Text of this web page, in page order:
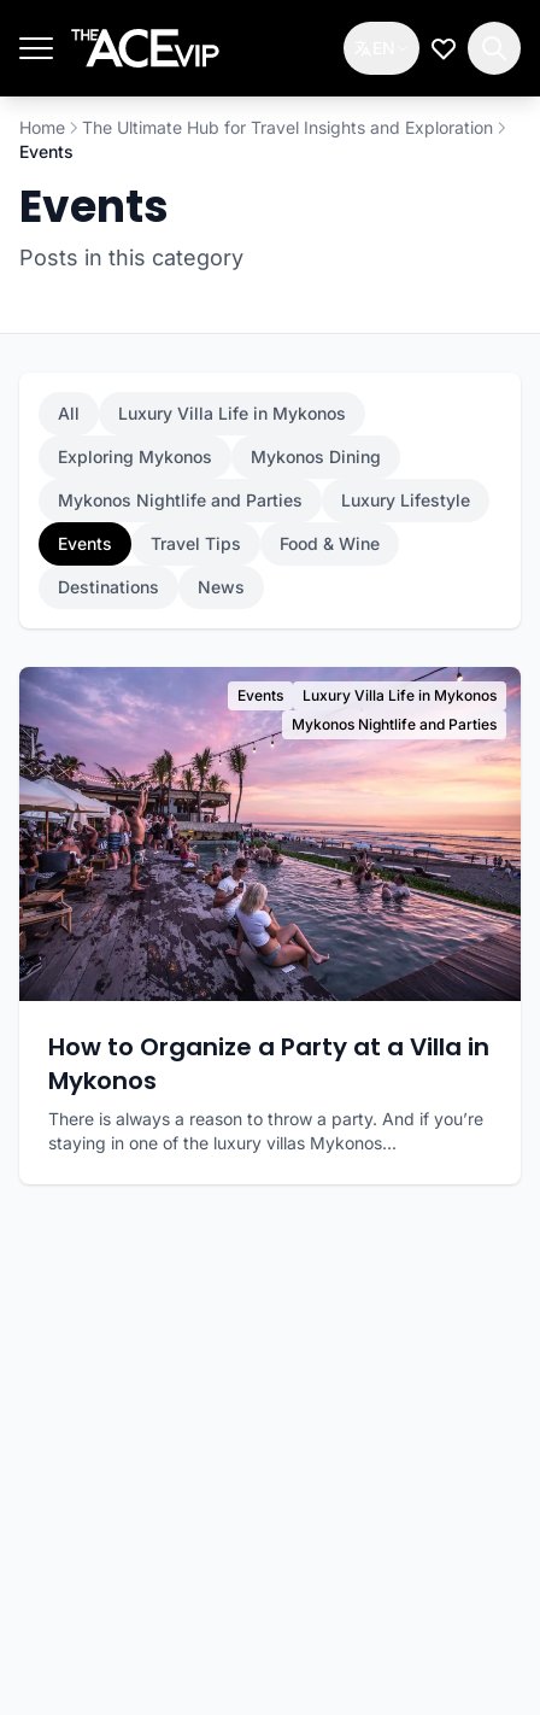
My
Home
The Ultimate Hub for Travel Insights and Exploration
Events
Events
Posts in this category
All Luxury Villa Life in Mykonos
Exploring Mykonos Mykonos Dining
Mykonos Nightlife and Parties Luxury Lifestyle
Events Travel Tips Food & Wine
Destinations News
Events
Luxury Villa Life in Mykonos
Mykonos Nightlife and Parties
How to Organize a Party at a Villa in
Mykonos
There is always a reason to throw a party. And if you’re
staying in one of the luxury villas Mykonos...